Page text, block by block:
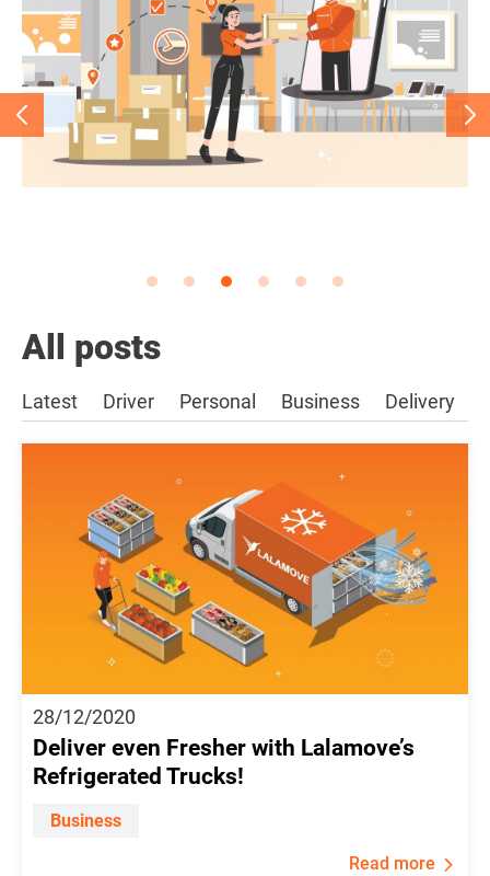
All posts
Latest Driver Personal Business Delivery
28/12/2020
Deliver even Fresher with Lalamove’s
Refrigerated Trucks!
Business
Read more